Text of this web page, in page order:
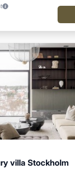
villa Stockholm
Internet
Pet Friendly